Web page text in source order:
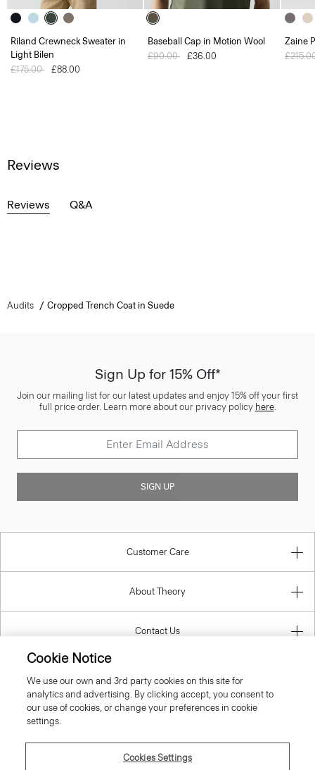
Riland Crewneck Sweater in
Light Bilen
Price reduced from
£175.00 to£88.00
Baseball Cap in Motion Wool
Price reduced from
£90.00 to£36.00
Zaine
Price
Reviews
Reviews Q&A
Audits Cropped Trench Coat in Suede
Sign Up for 15% Off*
Join our mailing list for our latest updates and enjoy 15% off your first
full price order. Learn more about our privacy policy here.
SIGN UP
Customer Care
About Theory
Contact Us
Cookie Notice
We use our own and 3rd party cookies on this site for
analytics and advertising. By clicking accept, you consent to
our use of cookies, or change your preferences in cookie
settings.
Cookies Settings